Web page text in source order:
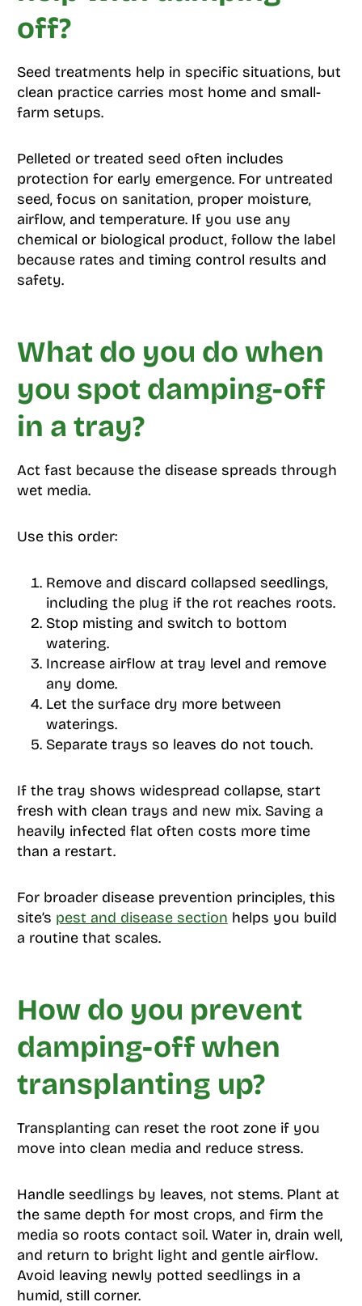
off?
Seed treatments help in specific situations, but
clean practice carries most home and small-
farm setups.
Pelleted or treated seed often includes
protection for early emergence. For untreated
seed, focus on sanitation, proper moisture,
airflow, and temperature. If you use any
chemical or biological product, follow the label
because rates and timing control results and
safety.
What do you do when
you spot damping-off
in a tray?
Act fast because the disease spreads through
wet media.
Use this order:
Remove and discard collapsed seedlings,
including the plug if the rot reaches roots.
Stop misting and switch to bottom
watering.
Increase airflow at tray level and remove
any dome.
Let the surface dry more between
waterings.
Separate trays so leaves do not touch.
If the tray shows widespread collapse, start
fresh with clean trays and new mix. Saving a
heavily infected flat often costs more time
than a restart.
For broader disease prevention principles, this
site’s pest and disease section helps you build
a routine that scales.
How do you prevent
damping-off when
transplanting up?
Transplanting can reset the root zone if you
move into clean media and reduce stress.
Handle seedlings by leaves, not stems. Plant at
the same depth for most crops, and firm the
media so roots contact soil. Water in, drain well,
and return to bright light and gentle airflow.
Avoid leaving newly potted seedlings in a
humid, still corner.